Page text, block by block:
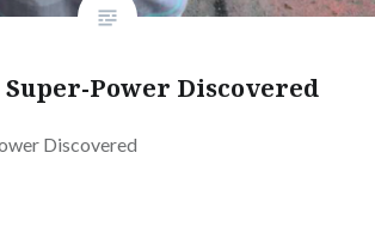
Power Discovered
Discovered